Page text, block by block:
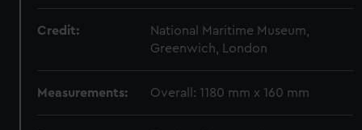
Credit:
National Maritime Museum,
Greenwich, London
Measurements: Overall: 1180 mm x 160 mm